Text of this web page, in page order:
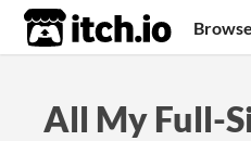
itch.io
All My Full-